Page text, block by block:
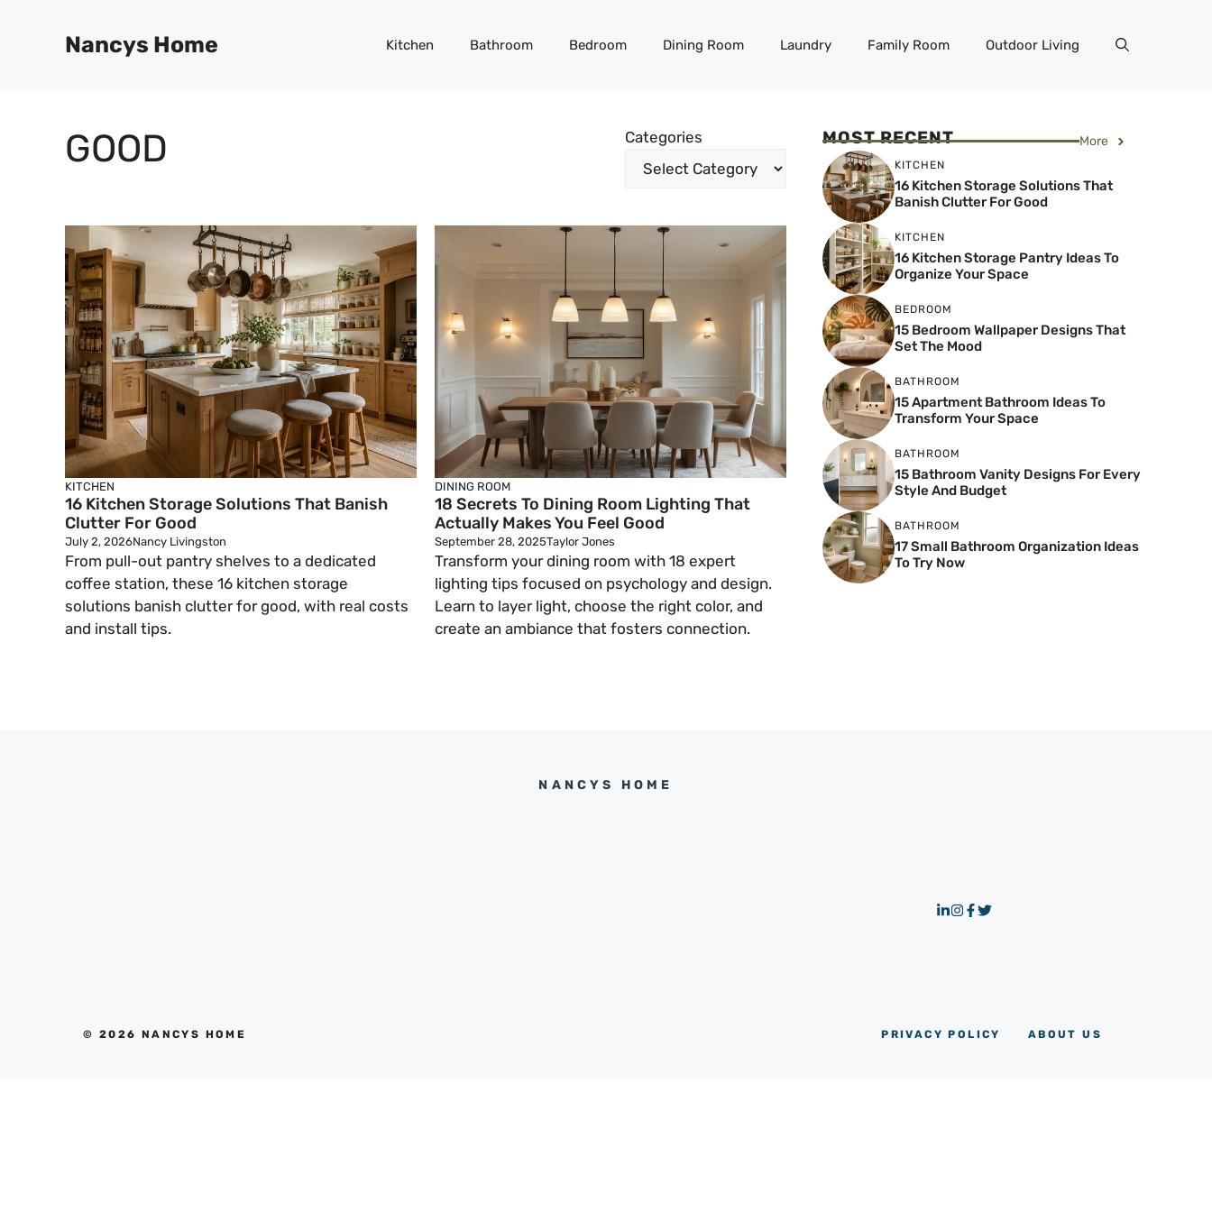
Nancys Home Kitchen Bathroom Bedroom Dining Room Laundry Family Room Outdoor Living
GOOD Categories
KITCHEN
16 Kitchen Storage Solutions That Banish
Clutter For Good
July 2, 2026Nancy Livingston
From pull-out pantry shelves to a dedicated
coffee station, these 16 kitchen storage
solutions banish clutter for good, with real costs
and install tips.
DINING ROOM
18 Secrets To Dining Room Lighting That
Actually Makes You Feel Good
September 28, 2025Taylor Jones
Transform your dining room with 18 expert
lighting tips focused on psychology and design.
Learn to layer light, choose the right color, and
create an ambiance that fosters connection.
MOST RECENT More
KITCHEN
16 Kitchen Storage Solutions That
Banish Clutter For Good
KITCHEN
16 Kitchen Storage Pantry Ideas To
Organize Your Space
BEDROOM
15 Bedroom Wallpaper Designs That
Set The Mood
BATHROOM
15 Apartment Bathroom Ideas To
Transform Your Space
BATHROOM
15 Bathroom Vanity Designs For Every
Style And Budget
BATHROOM
17 Small Bathroom Organization Ideas
To Try Now
NANCYS HOME
© 2026 NANCYS HOME PRIVACY POLICY ABOUT US